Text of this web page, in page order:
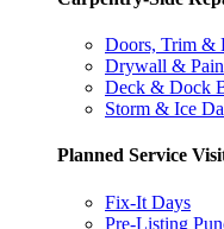
Doors, Trim &
Drywall &
Deck & Dock
Storm & Ice
Planned Service
Fix-It Days
Pre-Listing